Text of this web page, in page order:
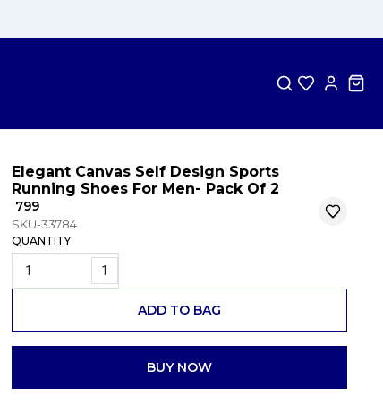
Elegant Canvas Self Design Sports
Running Shoes For Men- Pack Of 2
₹ 799
SKU-33784
QUANTITY
1
ADD TO BAG
BUY NOW